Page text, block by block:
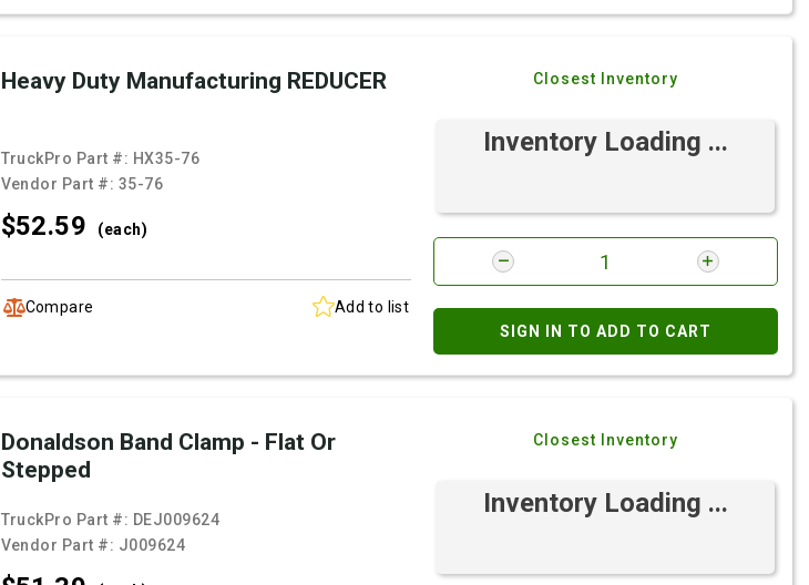
Heavy Duty Manufacturing REDUCER
TruckPro Part #: HX35-76
Vendor Part #: 35-76
$52.59 (each)
Compare Add to list
Closest Inventory
Inventory Loading ...
SIGN IN TO ADD TO CART
Donaldson Band Clamp - Flat Or
Stepped
TruckPro Part #: DEJ009624
Vendor Part #: J009624
Closest Inventory
Inventory Loading ...